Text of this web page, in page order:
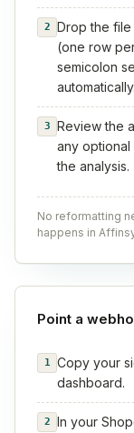
2
Drop the
(one row
semicolon
automatically.
3
Review the
any
the analysis.
No reformatting
happens in
Point a
1
Copy your
dashboard.
2
In your